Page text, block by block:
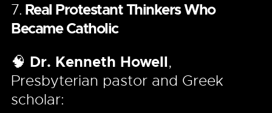
7. Real Protestant Thinkers Who
Became Catholic
🧠 Dr. Kenneth Howell,
Presbyterian pastor and Greek
scholar: